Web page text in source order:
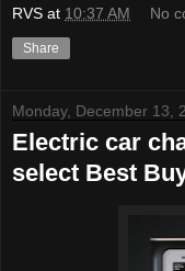
RVS at 10:37 AM No
Share
Monday, December 13,
Electric car
select Best